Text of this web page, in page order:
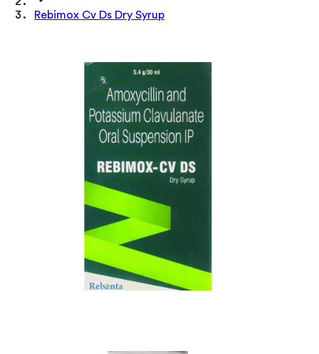
Rebimox Cv Ds Dry Syrup